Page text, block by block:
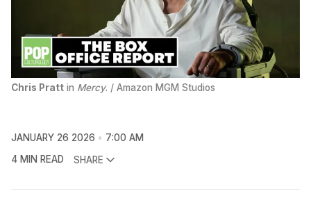
Chris Pratt in Mercy. / Amazon MGM Studios
JANUARY 26 2026
7:00 AM
4 MIN READ
SHARE